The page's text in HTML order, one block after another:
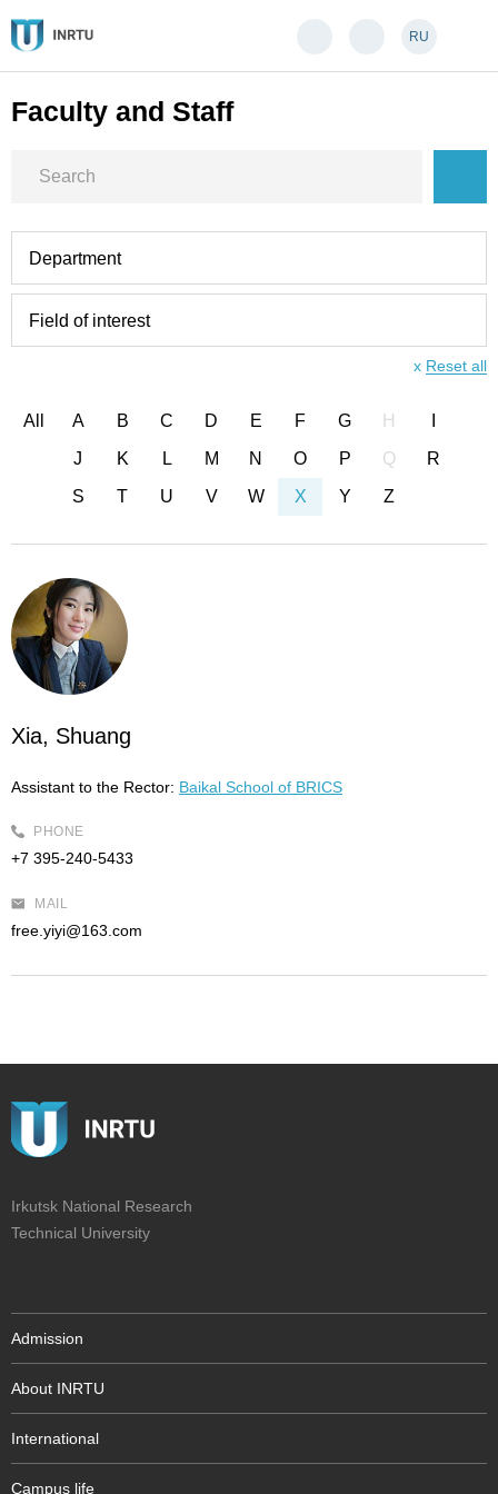
RU
Faculty and Staff
Department
Field of interest
x Reset all
All A B C D E F G H
J
K L M N O P Q
R
S
T U V W X Y Z
Xia, Shuang
Assistant to the Rector: Baikal School of BRICS
PHONE
+7 395-240-5433
MAIL
free.yiyi@163.com
Irkutsk National Research
Technical University
Admission
About INRTU
International
Campus life